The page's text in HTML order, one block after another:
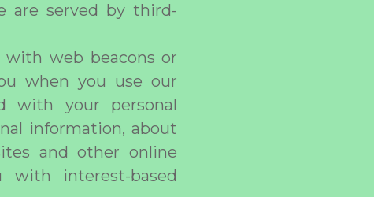
are served by third-
web beacons or
when you use our
with your personal
information, about
and other online
interest-based